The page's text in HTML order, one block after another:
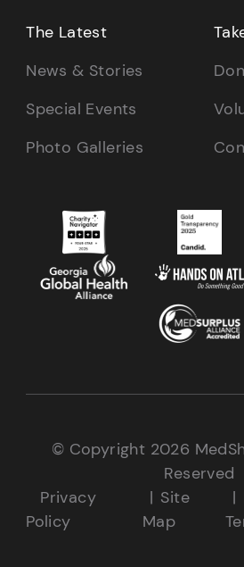
The Latest
News & Stories
Special Events
Photo Galleries
© Copyright 2026
Reserved
Privacy
Policy
Site
Map